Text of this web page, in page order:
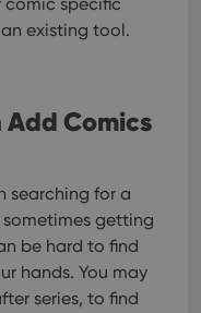
comic specific
existing tool.
Add Comics
searching for a
sometimes getting
be hard to find
hands. You may
series, to find